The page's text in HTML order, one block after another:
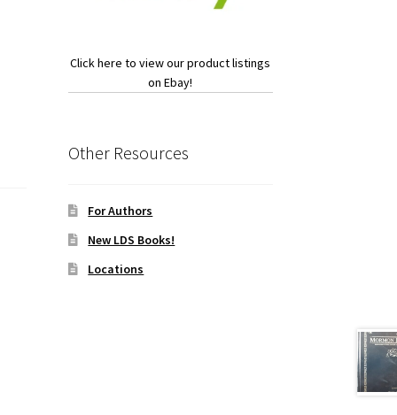
Click here to view our product listings
on Ebay!
Other Resources
For Authors
New LDS Books!
Locations